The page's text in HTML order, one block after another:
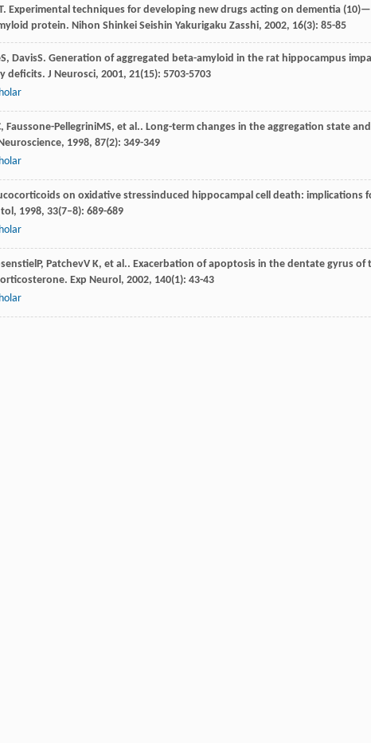
. Experimental techniques for developing new drugs acting on dementia
protein. Nihon Shinkei Seishin Yakurigaku Zasshi, 2002, 16(3): 85-85
S, DavisS. Generation of aggregated beta-amyloid in the rat hippocampus
deficits. J Neurosci, 2001, 21(15): 5703-5703
, Faussone-PellegriniMS, et al.. Long-term changes in the aggregation state
, 1998, 87(2): 349-349
on oxidative stressinduced hippocampal cell death: implications
, 1998, 33(7–8): 689-689
P, PatchevV K, et al.. Exacerbation of apoptosis in the dentate gyrus
Exp Neurol, 2002, 140(1): 43-43